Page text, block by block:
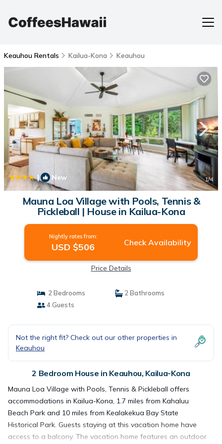
Keauhou Rentals Kailua-Kona Keauhou
| New 1/4
Mauna Loa Village with Pools, Tennis &
Pickleball | House in Kailua-Kona
Nightly rates from:
USD $506 Check Availability
Price Details
2 Bedrooms
2 Bathrooms
4 Guests
Not the right fit? Check out our other properties in
Keauhou
2 Bedroom House in Keauhou, Kailua-Kona
Mauna Loa Village with Pools, Tennis & Pickleball offers
accommodations in Kailua-Kona, 1.7 miles from Kahaluu
Beach Park and 10 miles from Kealakekua Bay State
Historical Park. Guests staying at this vacation home have
access to a balcony. The vacation home features an outdoor